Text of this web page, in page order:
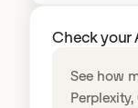
Check your
See how